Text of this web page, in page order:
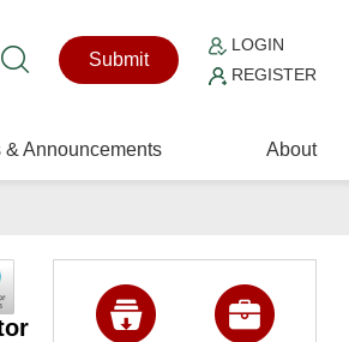
Submit
LOGIN
REGISTER
& Announcements About